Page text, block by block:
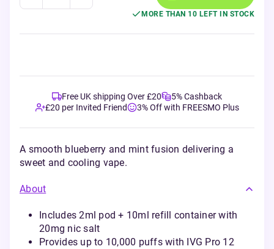
MORE THAN 10 LEFT IN STOCK
Free UK shipping Over £20
5% Cashback
£20 per Invited Friend
3% Off with FREESMO Plus
A smooth blueberry and mint fusion delivering a
sweet and cooling vape.
About
Includes 2ml pod + 10ml refill container with
20mg nic salt
Provides up to 10,000 puffs with IVG Pro 12